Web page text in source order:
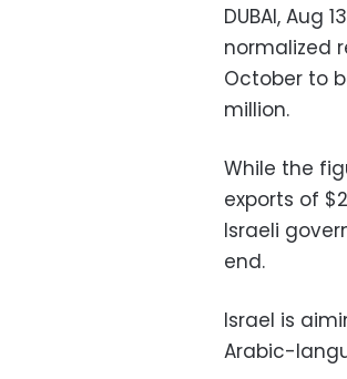
DUBAI, Aug
normalized
October to
million.
While the
exports of
Israeli
end.
Israel is
Arabic-